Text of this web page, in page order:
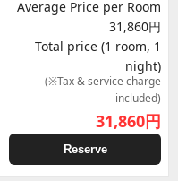
Average Price per Room
31,860円
Total price (1 room, 1
night)
(※Tax & service charge
included)
31,860円
Reserve